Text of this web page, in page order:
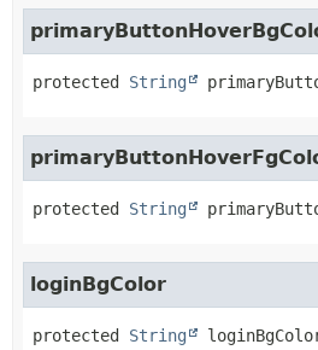
protected String
protected String
loginBgColor
protected String